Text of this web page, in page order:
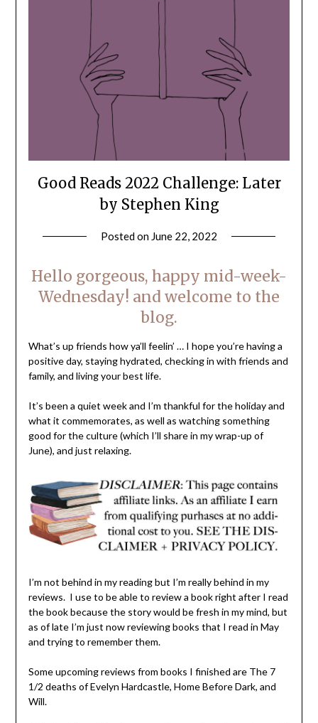
Good Reads 2022 Challenge: Later
by Stephen King
Posted on June 22, 2022
Hello gorgeous, happy mid-week-
Wednesday! and welcome to the
blog.
What’s up friends how ya’ll feelin’ … I hope you’re having a
positive day, staying hydrated, checking in with friends and
family, and living your best life.
It’s been a quiet week and I’m thankful for the holiday and
what it commemorates, as well as watching something
good for the culture (which I’ll share in my wrap-up of
June), and just relaxing.
I’m not behind in my reading but I’m really behind in my
reviews. I use to be able to review a book right after I read
the book because the story would be fresh in my mind, but
as of late I’m just now reviewing books that I read in May
and trying to remember them.
Some upcoming reviews from books I finished are The 7
1/2 deaths of Evelyn Hardcastle, Home Before Dark, and
Will.